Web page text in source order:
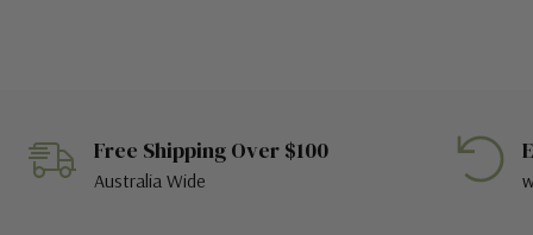
Free Shipping Over $100
Australia Wide